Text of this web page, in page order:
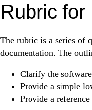
Rubric for
The rubric is a series of
documentation. The
Clarify the
Provide a simple
Provide a